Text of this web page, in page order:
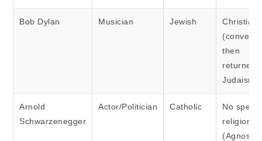
Bob Dylan Musician Jewish
Christian
then
returned
Judaism)
Arnold
Schwarzenegger
Actor/Politician Catholic
No
religion